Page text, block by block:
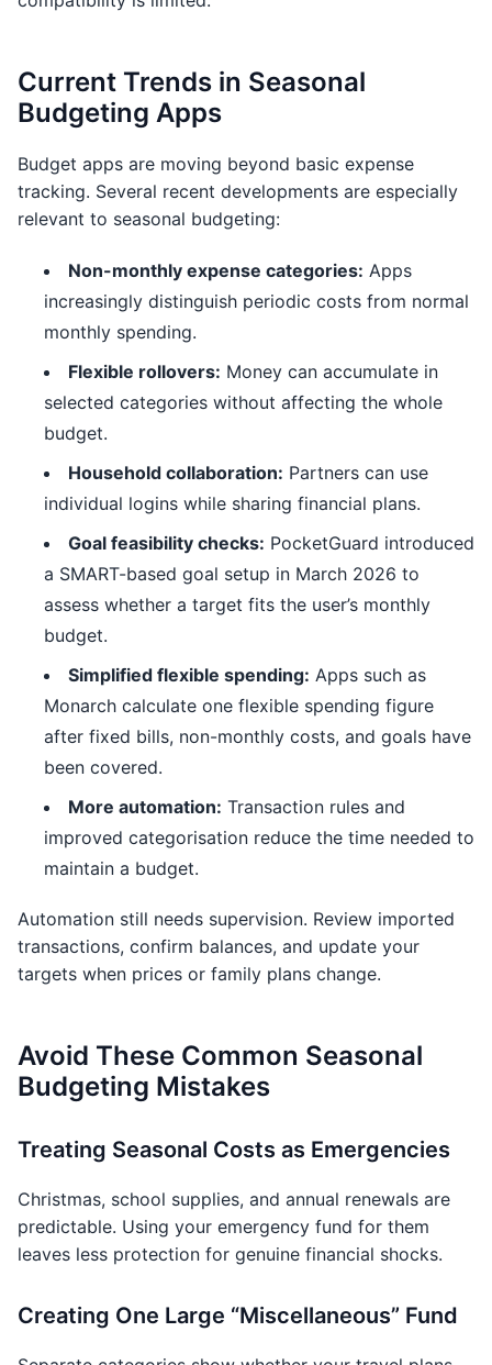
Current Trends in Seasonal
Budgeting Apps
Budget apps are moving beyond basic expense
tracking. Several recent developments are especially
relevant to seasonal budgeting:
Non-monthly expense categories: Apps
increasingly distinguish periodic costs from normal
monthly spending.
Flexible rollovers: Money can accumulate in
selected categories without affecting the whole
budget.
Household collaboration: Partners can use
individual logins while sharing financial plans.
Goal feasibility checks: PocketGuard introduced
a SMART-based goal setup in March 2026 to
assess whether a target fits the user’s monthly
budget.
Simplified flexible spending: Apps such as
Monarch calculate one flexible spending figure
after fixed bills, non-monthly costs, and goals have
been covered.
More automation: Transaction rules and
improved categorisation reduce the time needed to
maintain a budget.
Automation still needs supervision. Review imported
transactions, confirm balances, and update your
targets when prices or family plans change.
Avoid These Common Seasonal
Budgeting Mistakes
Treating Seasonal Costs as Emergencies
Christmas, school supplies, and annual renewals are
predictable. Using your emergency fund for them
leaves less protection for genuine financial shocks.
Creating One Large “Miscellaneous” Fund